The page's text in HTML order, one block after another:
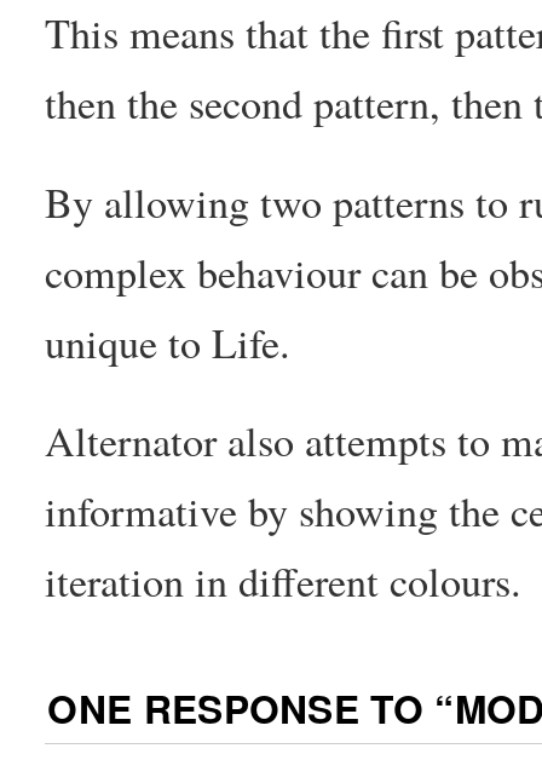
This means that the first
then the second pattern,
By allowing two patterns to
complex behaviour can be
unique to Life.
Alternator also attempts to
informative by showing the
iteration in different colours.
ONE RESPONSE TO “